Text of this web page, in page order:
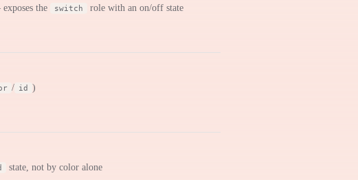
the switch role with an on/off state
/ id )
state, not by color alone